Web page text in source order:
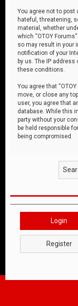
You agree not to post
hateful, threatening,
material, whether
which “OTOY
so may result in your
notification of your
by us. The IP
these conditions.
You agree that
move, or close any
user, you agree that
database. While this
party without your
be held responsible
being compromised.
Login
Register